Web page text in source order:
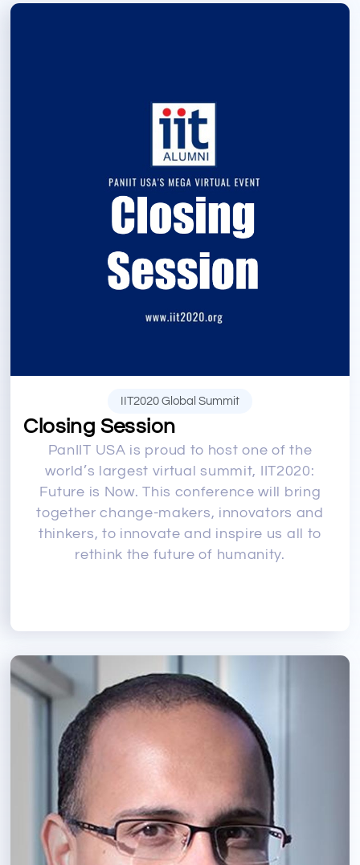
IIT2020 Global Summit
Closing Session
PanIIT USA is proud to host one of the
world’s largest virtual summit, IIT2020:
Future is Now. This conference will bring
together change-makers, innovators and
thinkers, to innovate and inspire us all to
rethink the future of humanity.